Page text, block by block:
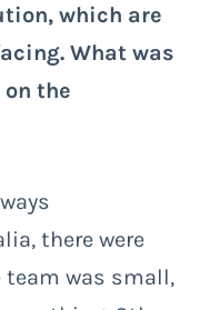
which are
What was
the
there were
was small,